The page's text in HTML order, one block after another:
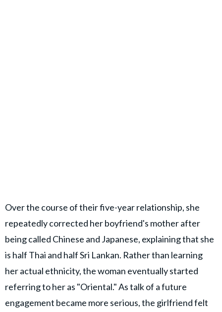
Over the course of their five-year relationship, she
repeatedly corrected her boyfriend's mother after
being called Chinese and Japanese, explaining that she
is half Thai and half Sri Lankan. Rather than learning
her actual ethnicity, the woman eventually started
referring to her as "Oriental." As talk of a future
engagement became more serious, the girlfriend felt